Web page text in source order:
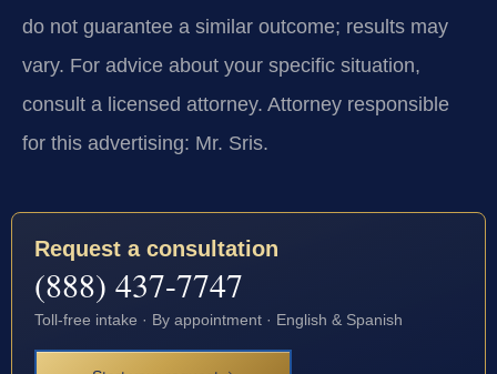
do not guarantee a similar outcome; results may
vary. For advice about your specific situation,
consult a licensed attorney. Attorney responsible
for this advertising: Mr. Sris.
Request a consultation
(888) 437-7747
Toll-free intake · By appointment · English & Spanish